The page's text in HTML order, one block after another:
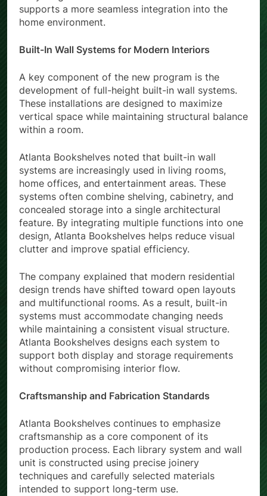
supports a more seamless integration into the
home environment.
Built-In Wall Systems for Modern Interiors
A key component of the new program is the
development of full-height built-in wall systems.
These installations are designed to maximize
vertical space while maintaining structural balance
within a room.
Atlanta Bookshelves noted that built-in wall
systems are increasingly used in living rooms,
home offices, and entertainment areas. These
systems often combine shelving, cabinetry, and
concealed storage into a single architectural
feature. By integrating multiple functions into one
design, Atlanta Bookshelves helps reduce visual
clutter and improve spatial efficiency.
The company explained that modern residential
design trends have shifted toward open layouts
and multifunctional rooms. As a result, built-in
systems must accommodate changing needs
while maintaining a consistent visual structure.
Atlanta Bookshelves designs each system to
support both display and storage requirements
without compromising interior flow.
Craftsmanship and Fabrication Standards
Atlanta Bookshelves continues to emphasize
craftsmanship as a core component of its
production process. Each library system and wall
unit is constructed using precise joinery
techniques and carefully selected materials
intended to support long-term use.